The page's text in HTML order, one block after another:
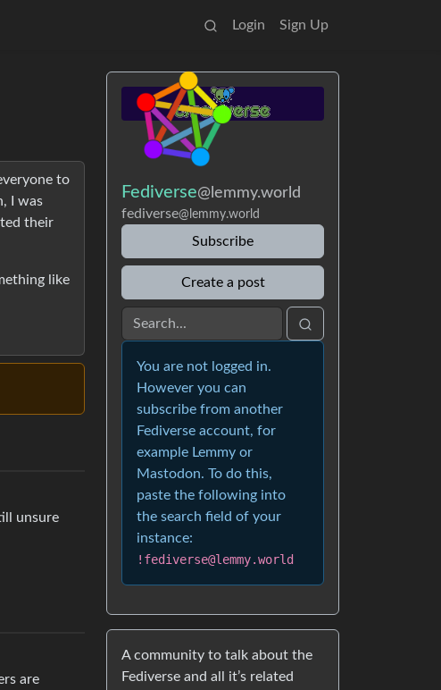
Login Sign Up
to
I was
their
like
unsure
are
Fediverse@lemmy.world
fediverse@lemmy.world
Subscribe
Create a post
You are not logged in.
However you can
subscribe from another
Fediverse account, for
example Lemmy or
Mastodon. To do this,
paste the following into
the search field of your
instance:
!fediverse@lemmy.world
A community to talk about the
Fediverse and all it’s related